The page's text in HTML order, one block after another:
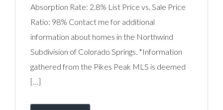
Absorption Rate: 2.8% List Price vs. Sale Price
Ratio: 98% Contact me for additional
information about homes in the Northwind
Subdivision of Colorado Springs. *Information
gathered from the Pikes Peak MLS is deemed
[…]